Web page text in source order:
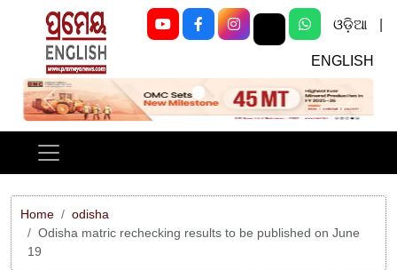
ଓଡ଼ିଆ
ENGLISH
Previous Next
Home
odisha
Odisha matric rechecking results to be published on June
19